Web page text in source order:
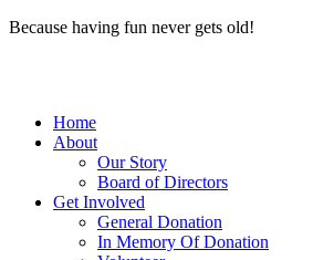
Because having fun never gets old!
Home
About
Our Story
Board of Directors
Get Involved
General Donation
In Memory Of Donation